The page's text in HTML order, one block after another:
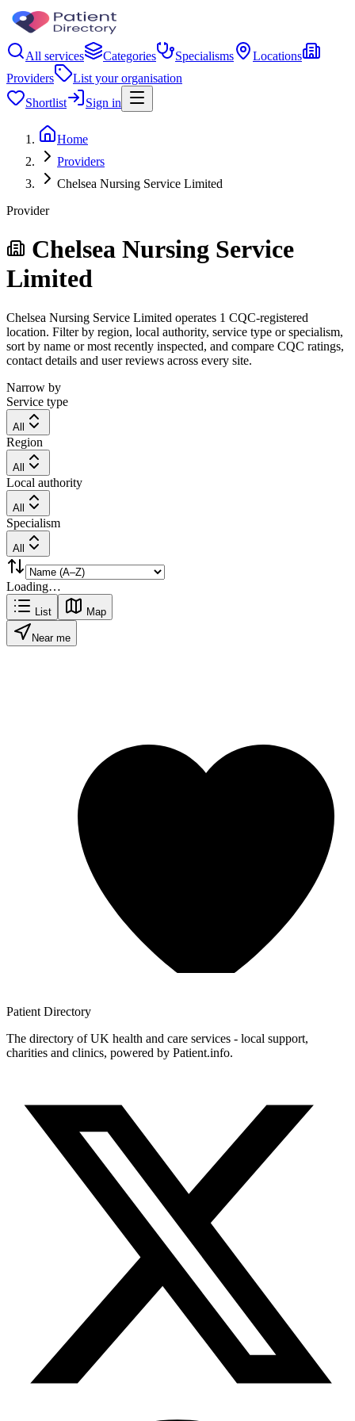
All services Categories Specialisms
Locations
Providers
List your organisation
Shortlist
Sign in
Home
Providers
Chelsea Nursing Service Limited
Provider
Chelsea Nursing Service
Limited
Chelsea Nursing Service Limited operates 1 CQC-registered
location. Filter by region, local authority, service type or specialism,
sort by name or most recently inspected, and compare CQC ratings,
contact details and user reviews across every site.
Narrow by
Service type
All
Region
All
Local authority
All
Specialism
All
Loading…
List Map
Near me
Patient Directory
The directory of UK health and care services - local support,
charities and clinics, powered by Patient.info.